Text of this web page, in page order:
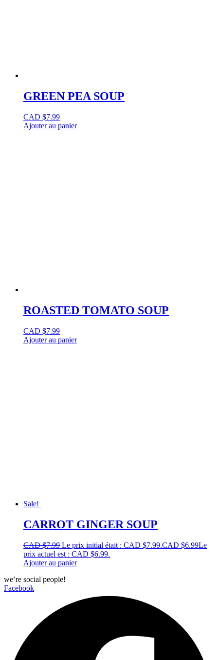
GREEN PEA SOUP
CAD $7.99
Ajouter au panier
ROASTED TOMATO SOUP
CAD $7.99
Ajouter au panier
Sale!
CARROT GINGER SOUP
CAD $7.99 Le prix initial était : CAD $7.99.CAD $6.99Le
prix actuel est : CAD $6.99.
Ajouter au panier
we’re social people!
Facebook